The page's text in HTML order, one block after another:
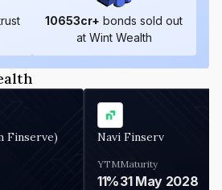
10653cr+ bonds sold out
at Wint Wealth
Finserve) Navi Finserv
YTM
11%
Maturity
31 May 2028